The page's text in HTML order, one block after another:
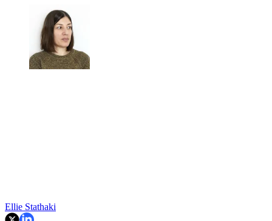
Ellie Stathaki